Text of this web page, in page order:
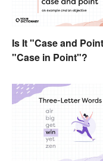
Is It "Case and
"Case in Point"?